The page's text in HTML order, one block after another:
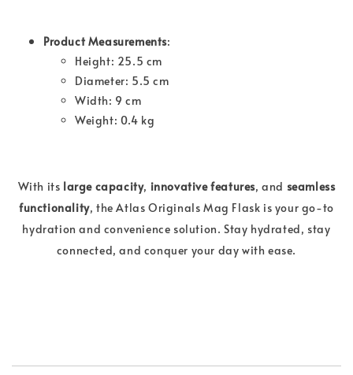
Product Measurements:
Height: 25.5 cm
Diameter: 5.5 cm
Width: 9 cm
Weight: 0.4 kg
With its large capacity, innovative features, and seamless
functionality, the Atlas Originals Mag Flask is your go-to
hydration and convenience solution. Stay hydrated, stay
connected, and conquer your day with ease.